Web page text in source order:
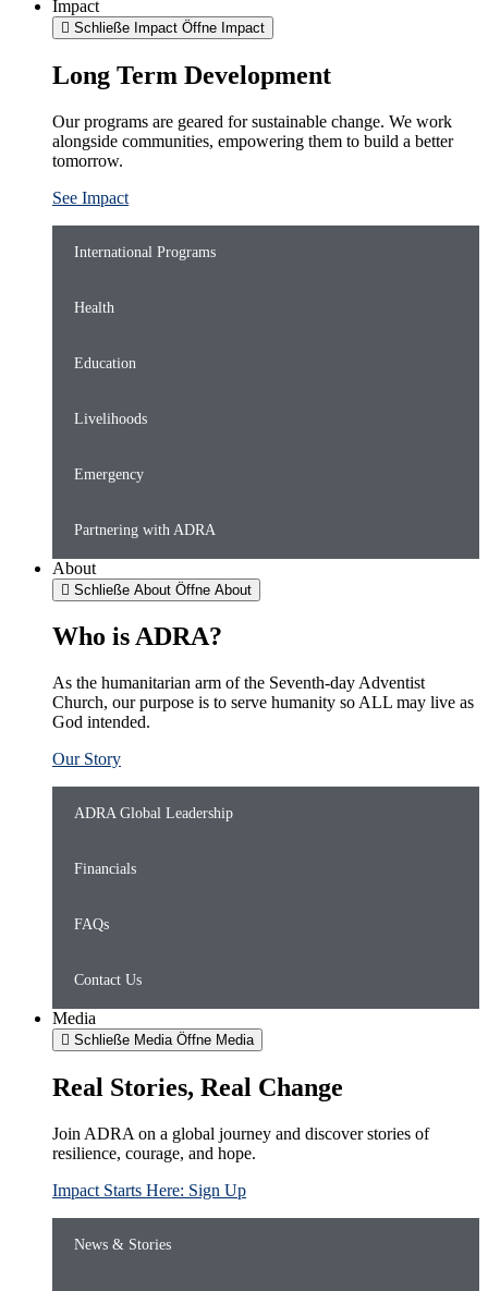
Impact
Schließe Impact Öffne Impact
Long Term Development
Our programs are geared for sustainable change. We work
alongside communities, empowering them to build a better
tomorrow.
See Impact
International Programs
Health
Education
Livelihoods
Emergency
Partnering with ADRA
About
Schließe About Öffne About
Who is ADRA?
As the humanitarian arm of the Seventh-day Adventist
Church, our purpose is to serve humanity so ALL may live as
God intended.
Our Story
ADRA Global Leadership
Financials
FAQs
Contact Us
Media
Schließe Media Öffne Media
Real Stories, Real Change
Join ADRA on a global journey and discover stories of
resilience, courage, and hope.
Impact Starts Here: Sign Up
News & Stories